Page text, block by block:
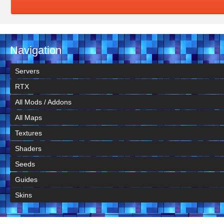
Navigation
Servers
RTX
All Mods / Addons
All Maps
Textures
Shaders
Seeds
Guides
Skins